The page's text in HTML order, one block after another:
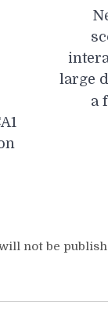
large
a
not be